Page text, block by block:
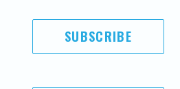
SUBSCRIBE